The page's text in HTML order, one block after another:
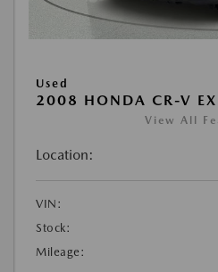
Used
2008 HONDA CR-V EX
View All
Location:
VIN:
Stock:
Mileage: